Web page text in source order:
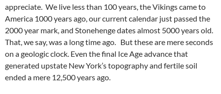
appreciate. We live less than 100 years, the Vikings came to
America 1000 years ago, our current calendar just passed the
2000 year mark, and Stonehenge dates almost 5000 years old.
That, we say, was a long time ago. But these are mere seconds
on a geologic clock. Even the final Ice Age advance that
generated upstate New York’s topography and fertile soil
ended a mere 12,500 years ago.